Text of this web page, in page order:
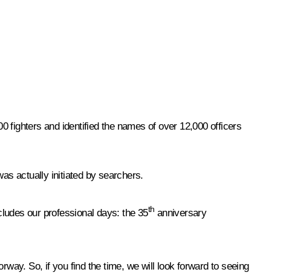
fighters and identified the names of over 12,000 officers
actually initiated by searchers.
our professional days: the 35th anniversary
. So, if you find the time, we will look forward to seeing